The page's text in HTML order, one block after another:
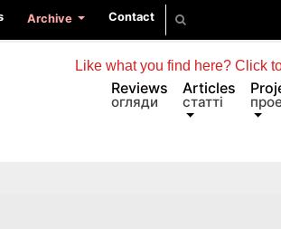
Archive Contact
Reviews
огляди
Articles
статті
Like what you find here? Click